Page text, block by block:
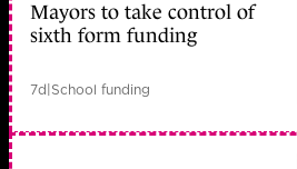
Mayors to take control of
sixth form funding
7d|School funding